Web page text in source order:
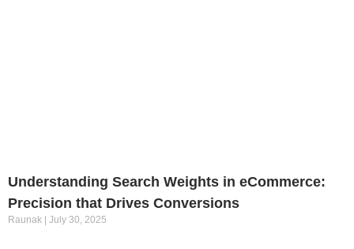
Understanding Search Weights in eCommerce:
Precision that Drives Conversions
Raunak July 30, 2025